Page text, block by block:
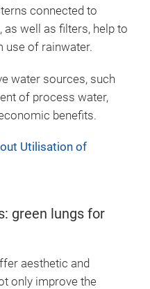
connected to
as well as filters, help to
use of rainwater.
water sources, such
of process water,
benefits.
Utilisation of
green lungs for
aesthetic and
only improve the